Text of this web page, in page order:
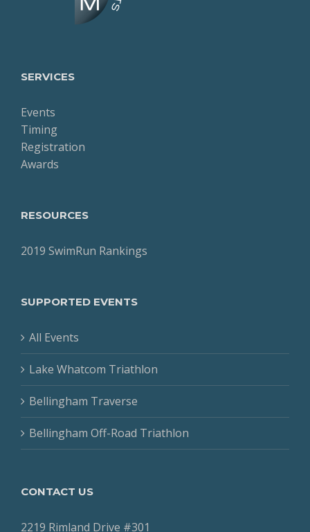
SERVICES
Events
Timing
Registration
Awards
RESOURCES
2019 SwimRun Rankings
SUPPORTED EVENTS
All Events
Lake Whatcom Triathlon
Bellingham Traverse
Bellingham Off-Road Triathlon
CONTACT US
2219 Rimland Drive #301